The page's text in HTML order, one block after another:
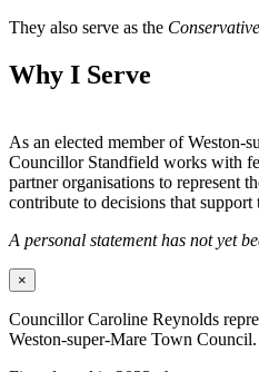
They also serve as the
Why I Serve
As an elected member of Weston-
Councillor Standfield works with
partner organisations to represent
contribute to decisions that
A personal statement has not yet
×
Councillor Caroline Reynolds
Weston-super-Mare Town Council.